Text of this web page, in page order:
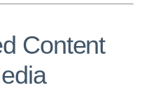
Content